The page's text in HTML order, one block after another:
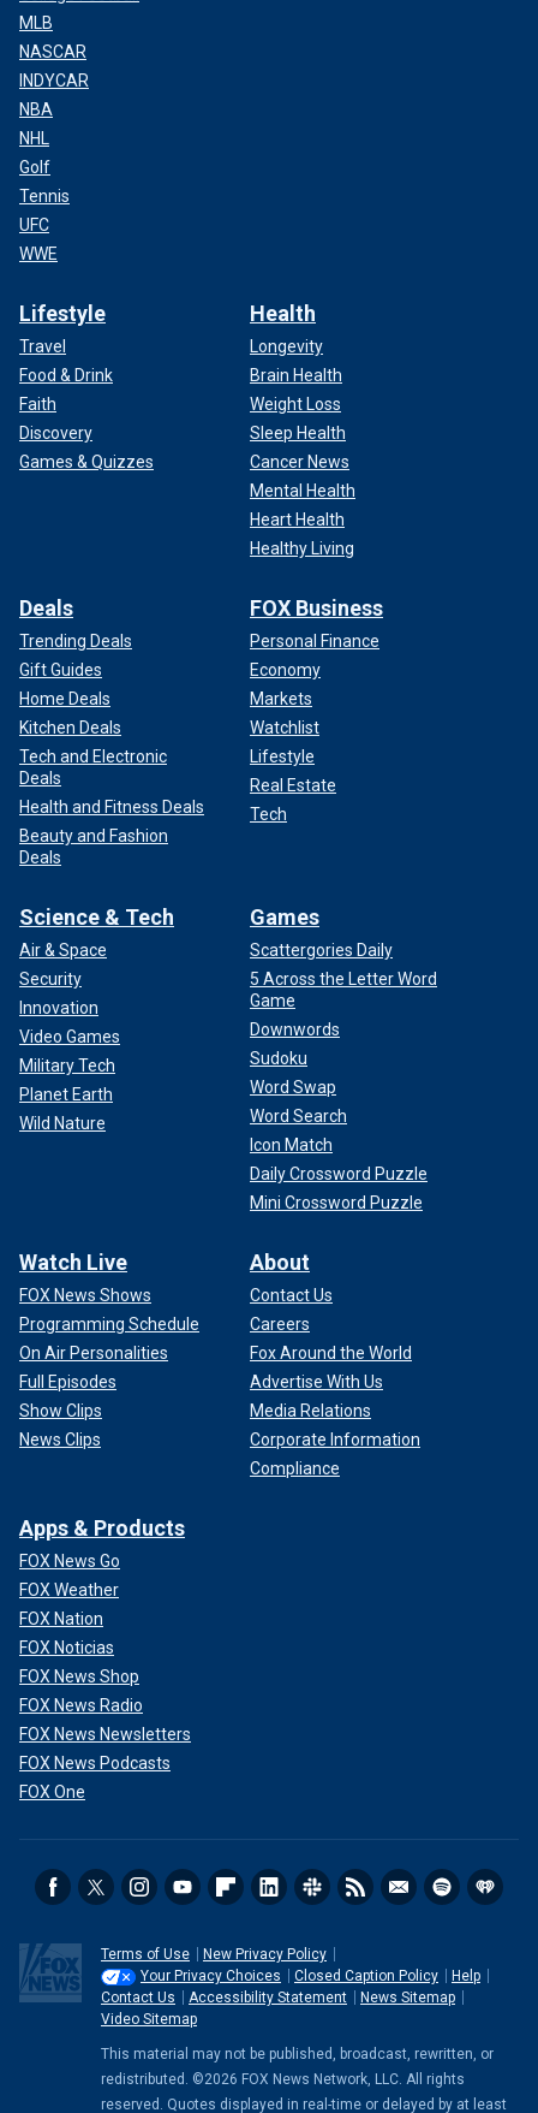
MLB
NASCAR
INDYCAR
NBA
NHL
Golf
Tennis
UFC
WWE
Lifestyle
Travel
Food & Drink
Faith
Discovery
Games & Quizzes
Health
Longevity
Brain Health
Weight Loss
Sleep Health
Cancer News
Mental Health
Heart Health
Healthy Living
Deals
Trending Deals
Gift Guides
Home Deals
Kitchen Deals
Tech and Electronic
Deals
Health and Fitness Deals
Beauty and Fashion
Deals
FOX Business
Personal Finance
Economy
Markets
Watchlist
Lifestyle
Real Estate
Tech
Science & Tech
Air & Space
Security
Innovation
Video Games
Military Tech
Planet Earth
Wild Nature
Games
Scattergories Daily
5 Across the Letter Word
Game
Downwords
Sudoku
Word Swap
Word Search
Icon Match
Daily Crossword Puzzle
Mini Crossword Puzzle
Watch Live
FOX News Shows
Programming Schedule
On Air Personalities
Full Episodes
Show Clips
News Clips
About
Contact Us
Careers
Fox Around the World
Advertise With Us
Media Relations
Corporate Information
Compliance
Apps & Products
FOX News Go
FOX Weather
FOX Nation
FOX Noticias
FOX News Shop
FOX News Radio
FOX News Newsletters
FOX News Podcasts
FOX One
Terms of Use
New Privacy Policy
Your Privacy Choices
Closed Caption Policy
Help
Contact Us
Accessibility Statement
News Sitemap
Video Sitemap
This material may not be published, broadcast, rewritten, or
redistributed. ©2026 FOX News Network, LLC. All rights
reserved. Quotes displayed in real-time or delayed by at least